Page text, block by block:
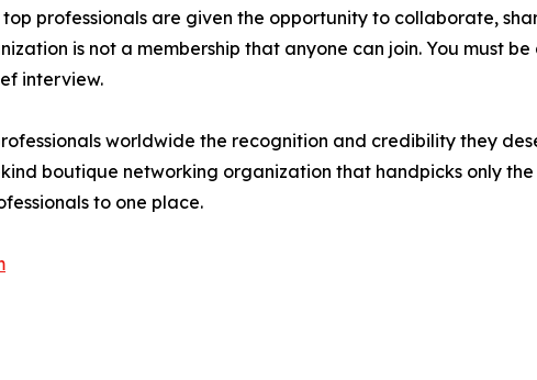
professionals are given the opportunity to collaborate,
is not a membership that anyone can join. You must
interview.
worldwide the recognition and credibility they
boutique networking organization that handpicks only
to one place.